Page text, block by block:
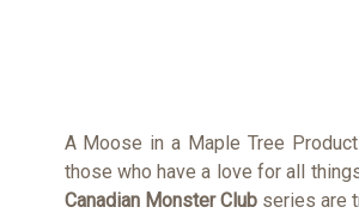
A Moose in a Maple Tree
those who have a love for all
Canadian Monster Clubseries are